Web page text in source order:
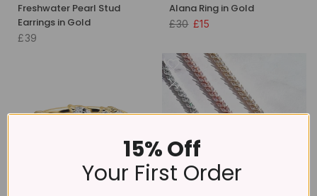
Freshwater Pearl Stud
Earrings in Gold
£39
Alana Ring in Gold
£30 £15
15% Off
Your First Order